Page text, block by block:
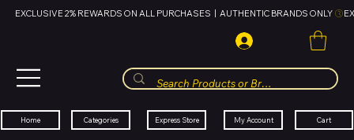
EXCLUSIVE 2% REWARDS ON ALL PURCHASES  |  AUTHENTIC BRANDS ONLY
Home Categories Express Store My Account Cart